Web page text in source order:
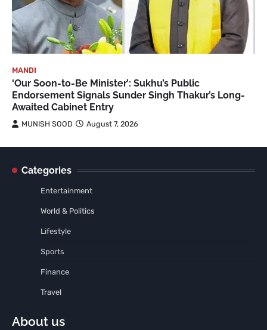
MANDI
‘Our Soon-to-Be Minister’: Sukhu’s Public
Endorsement Signals Sunder Singh Thakur’s Long-
Awaited Cabinet Entry
MUNISH SOOD August 7, 2026
Categories
Entertainment
World & Politics
Lifestyle
Sports
Finance
Travel
About us